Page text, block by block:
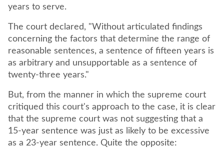
years to serve.
The court declared, "Without articulated findings
concerning the factors that determine the range of
reasonable sentences, a sentence of fifteen years is
as arbitrary and unsupportable as a sentence of
twenty-three years."
But, from the manner in which the supreme court
critiqued this court's approach to the case, it is clear
that the supreme court was not suggesting that a
15-year sentence was just as likely to be excessive
as a 23-year sentence. Quite the opposite: